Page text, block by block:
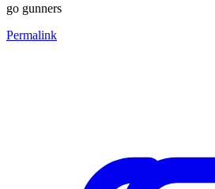
go gunners
Permalink